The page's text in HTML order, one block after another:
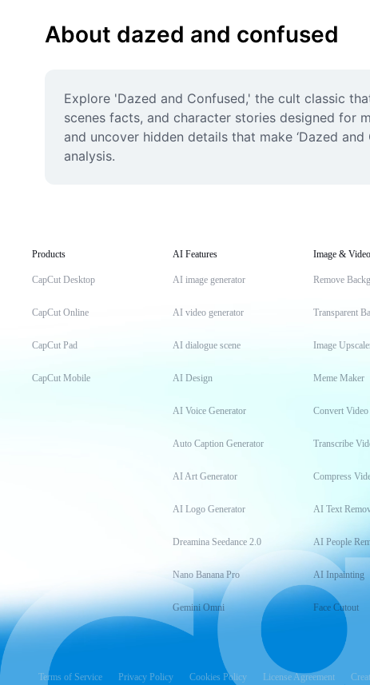
About dazed and confused
Explore 'Dazed and Confused,' the cult classic
scenes facts, and character stories designed for
and uncover hidden details that make ‘Dazed
analysis.
Products
CapCut Desktop
CapCut Online
CapCut Pad
CapCut Mobile
AI Features
AI image generator
AI video generator
AI dialogue scene
AI Design
AI Voice Generator
Auto Caption Generator
AI Art Generator
AI Logo Generator
Dreamina Seedance 2.0
Nano Banana Pro
Gemini Omni
Image & Video
Remove
Transparent
Image
Meme Maker
Convert
Transcribe
Compress
AI Text
AI People
AI Inpainting
Face Cutout
Terms of Service Privacy Policy Cookies Policy License Agreement